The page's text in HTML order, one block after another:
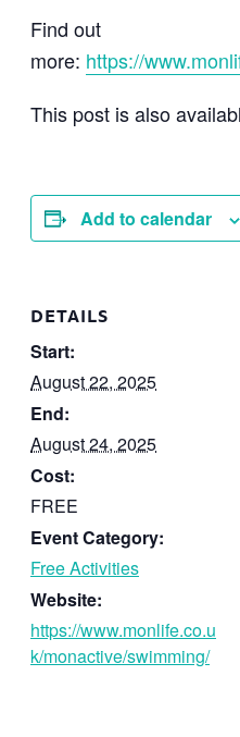
Find out
more: https://
This post is also
Add to calendar
DETAILS
Start:
August 22, 2025
End:
August 24, 2025
Cost:
FREE
Event Category:
Free Activities
Website:
https://www.monlife.co.u
k/monactive/swimming/